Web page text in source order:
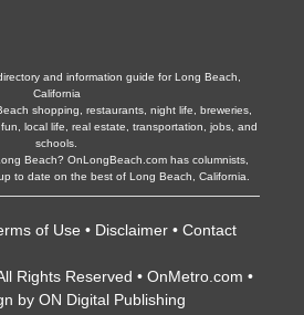
and information guide for Long Beach,
California
shopping, restaurants, night life, breweries,
local life, real estate, transportation, jobs, and
schools.
Beach? OnLongBeach.com has columnists,
to date on the best of Long Beach, California.
of Use • Disclaimer• Contact
Rights Reserved • OnMetro.com •
by ON Digital Publishing